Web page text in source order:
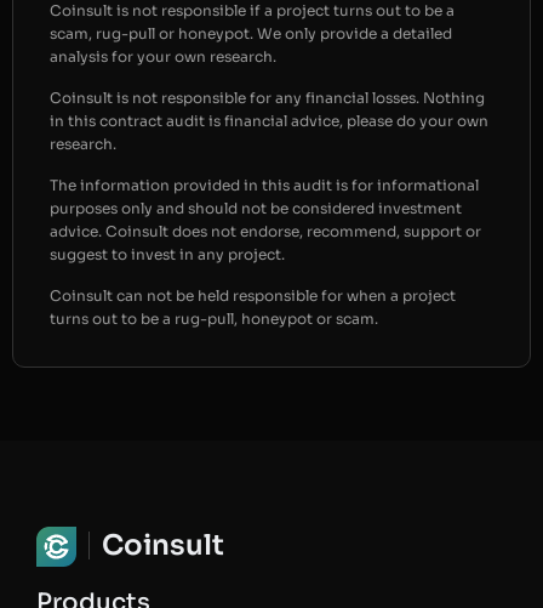
Coinsult is not responsible if a project turns out to be a
scam, rug-pull or honeypot. We only provide a detailed
analysis for your own research.
Coinsult is not responsible for any financial losses. Nothing
in this contract audit is financial advice, please do your own
research.
The information provided in this audit is for informational
purposes only and should not be considered investment
advice. Coinsult does not endorse, recommend, support or
suggest to invest in any project.
Coinsult can not be held responsible for when a project
turns out to be a rug-pull, honeypot or scam.
Coinsult